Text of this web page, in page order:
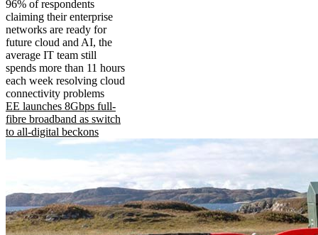
96% of respondents
claiming their enterprise
networks are ready for
future cloud and AI, the
average IT team still
spends more than 11 hours
each week resolving cloud
connectivity problems
EE launches 8Gbps full-
fibre broadband as switch
to all-digital beckons